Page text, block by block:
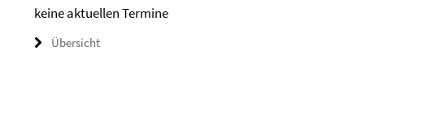
keine aktuellen Termine
Übersicht